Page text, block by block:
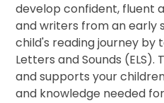
develop confident, fluent
and writers from an early
child's reading journey by
Letters and Sounds (ELS).
and supports your
and knowledge needed